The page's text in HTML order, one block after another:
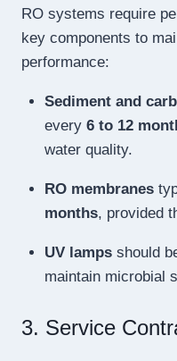
RO systems require
key components to
performance:
Sediment and
every 6 to 12
water quality.
RO membranes
months, provided
UV lampsshould
maintain microbial
3. Service